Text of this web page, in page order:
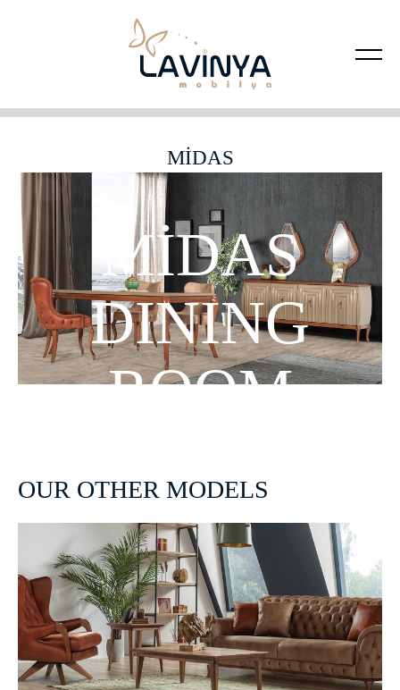
MİDAS
MİDAS
DINING
ROOM
OUR OTHER MODELS